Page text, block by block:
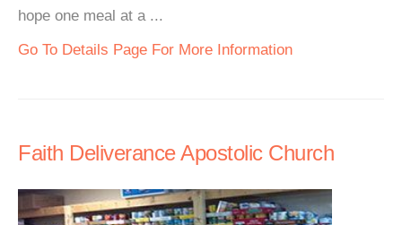
hope one meal at a ...
Go To Details Page For More Information
Faith Deliverance Apostolic Church